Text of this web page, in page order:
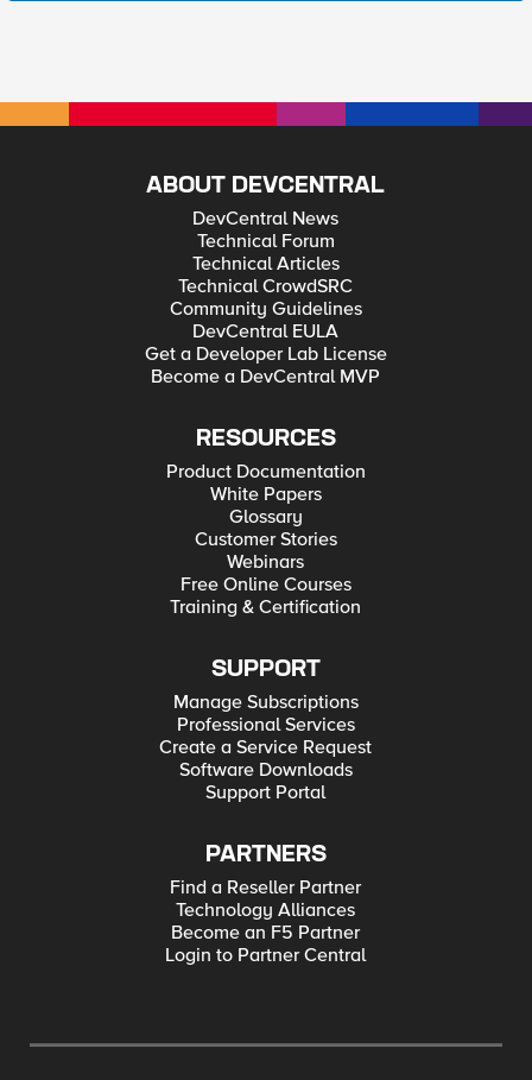
ABOUT DEVCENTRAL
DevCentral News
Technical Forum
Technical Articles
Technical CrowdSRC
Community Guidelines
DevCentral EULA
Get a Developer Lab License
Become a DevCentral MVP
RESOURCES
Product Documentation
White Papers
Glossary
Customer Stories
Webinars
Free Online Courses
Training & Certification
SUPPORT
Manage Subscriptions
Professional Services
Create a Service Request
Software Downloads
Support Portal
PARTNERS
Find a Reseller Partner
Technology Alliances
Become an F5 Partner
Login to Partner Central